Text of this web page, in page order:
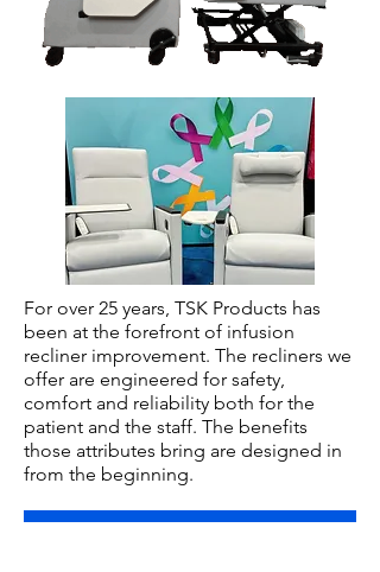
For over 25 years, TSK Products has
been at the forefront of infusion
recliner improvement. The recliners we
offer are engineered for safety,
comfort and reliability both for the
patient and the staff. The benefits
those attributes bring are designed in
from the beginning.